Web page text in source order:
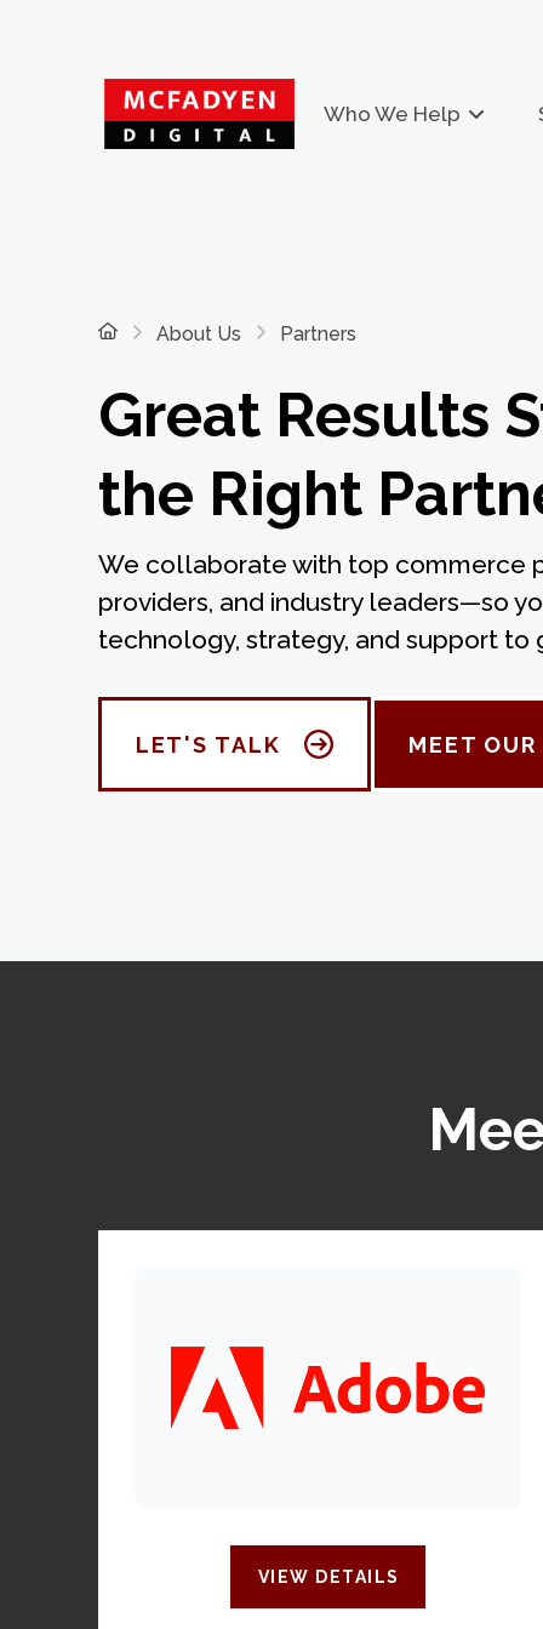
Who We Help
HomeAbout Us Partners
Great Results
the Right
We collaborate with top commerce
providers, and industry leaders—so
technology, strategy, and support to
LET'S TALK MEET
VIEW DETAILS